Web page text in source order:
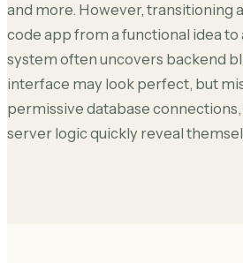
and more. However, transitioning
code app from a functional idea to
system often uncovers backend
interface may look perfect, but
permissive database
server logic quickly reveal